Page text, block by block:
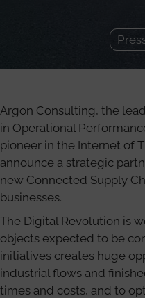
Argon Consulting, the
in Operational
pioneer in the Internet of
announce a strategic
new Connected Supply
businesses.
The Digital Revolution is
objects expected to be
initiatives creates huge
industrial flows and
times and costs, and to